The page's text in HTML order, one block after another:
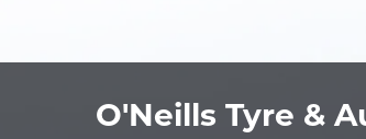
O'Neills Tyre &